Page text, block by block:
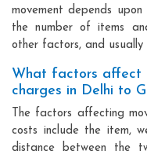
movement depends
the number of items
other factors, and usually
What factors affect
charges in Delhi to
The factors affecting
costs include the item,
distance between the